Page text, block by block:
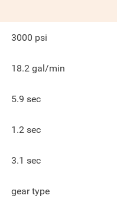
3000 psi
18.2 gal/min
5.9 sec
1.2 sec
3.1 sec
gear type